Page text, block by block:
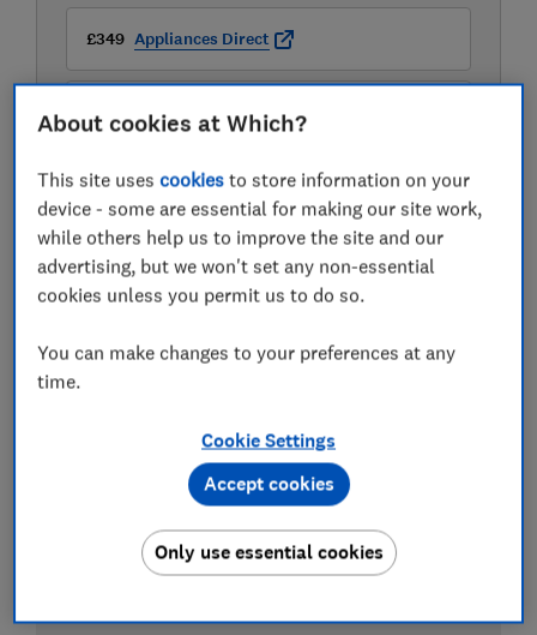
£349 Appliances Direct
£349 B&Q
£349 B&Q Marketplace
View all retailers
About cookies at Which?
This site usescookies to store information on your
device - some are essential for making our site work,
while others help us to improve the site and our
advertising, but we won't set any non-essential
cookies unless you permit us to do so.
You can make changes to your preferences at any
time.
Cookie Settings
Only use essential cookies
Accept cookies